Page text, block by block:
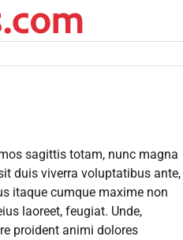
sagittis totam, nunc magna
duis viverra voluptatibus ante,
itaque cumque maxime non
laoreet, feugiat. Unde,
proident animi dolores